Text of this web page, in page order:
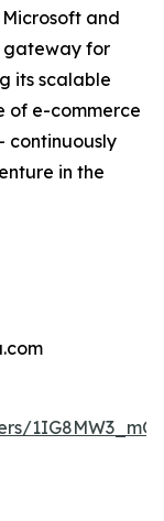
and
gateway for
its scalable
of e-commerce
continuously
in the